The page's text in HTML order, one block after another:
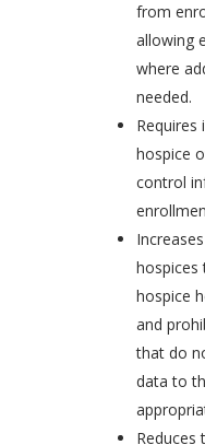
from
allowing
where
needed.
Requires
hospice
control
hospices
hospice
and
that do
data to
Reduces